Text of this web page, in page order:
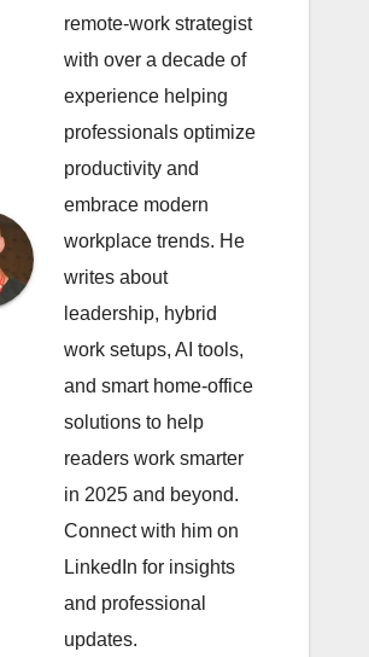
remote-work strategist
with over a decade of
experience helping
professionals optimize
productivity and
embrace modern
workplace trends. He
writes about
leadership, hybrid
work setups, AI tools,
and smart home-office
solutions to help
readers work smarter
in 2025 and beyond.
Connect with him on
LinkedIn for insights
and professional
updates.